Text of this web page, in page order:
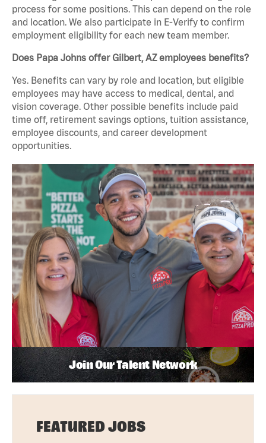
process for some positions. This can depend on the role
and location. We also participate in E-Verify to confirm
employment eligibility for each new team member.
Does Papa Johns offer Gilbert, AZ employees benefits?
Yes. Benefits can vary by role and location, but eligible
employees may have access to medical, dental, and
vision coverage. Other possible benefits include paid
time off, retirement savings options, tuition assistance,
employee discounts, and career development
opportunities.
Join Our Talent Network
FEATURED JOBS